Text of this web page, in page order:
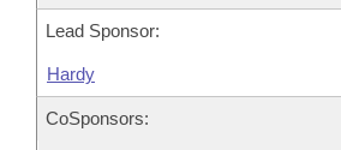
Lead Sponsor:
Hardy
CoSponsors: